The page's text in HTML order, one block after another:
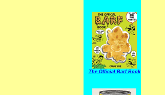
The Official Barf Book